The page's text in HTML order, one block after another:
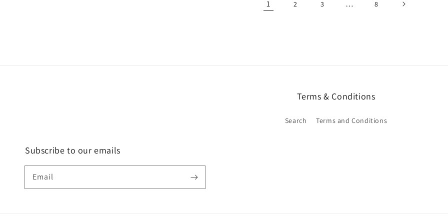
1 2 3 … 8
Terms & Conditions
Search Terms and Conditions
Subscribe to our emails
Email